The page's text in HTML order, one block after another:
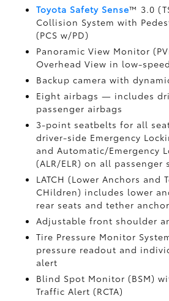
Toyota Safety Sense™ 3.0
Collision System with
(PCS w/PD)
Panoramic View Monitor
Overhead View in low-
Backup camerawith
Eight airbags— includes
passenger airbags
3-point seatbelts for all
driver-side Emergency
and Automatic/Emergency
(ALR/ELR) on all passenger
LATCH (Lower Anchors and
CHildren) includes lower
rear seats and tether
Adjustable front shoulder
Tire Pressure Monitor
pressure readout and
alert
Blind Spot Monitor (BSM)
Traffic Alert (RCTA)